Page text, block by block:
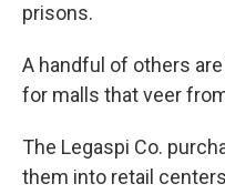
prisons.
A handful of others
for malls that veer
The Legaspi Co.
them into retail